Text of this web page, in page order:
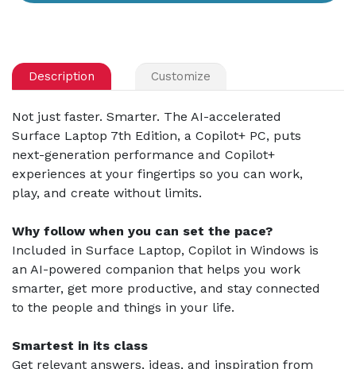
Description Customize
Not just faster. Smarter. The AI-accelerated
Surface Laptop 7th Edition, a Copilot+ PC, puts
next-generation performance and Copilot+
experiences at your fingertips so you can work,
play, and create without limits.
Why follow when you can set the pace?
Included in Surface Laptop, Copilot in Windows is
an AI-powered companion that helps you work
smarter, get more productive, and stay connected
to the people and things in your life.
Smartest in its class
Get relevant answers, ideas, and inspiration from